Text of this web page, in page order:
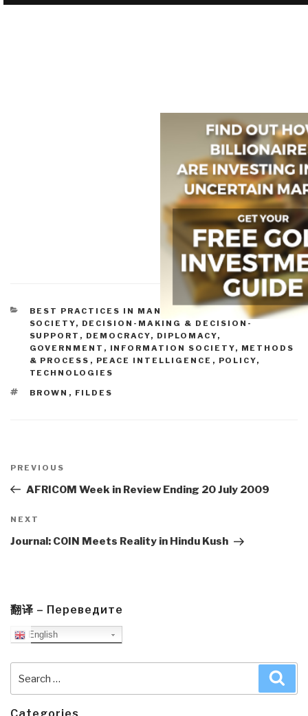
CATEGORIES
BEST PRACTICES IN MANAGEMENT
CIVIL
SOCIETY, DECISION-MAKING & DECISION-
SUPPORT , DEMOCRACY, DIPLOMACY,
GOVERNMENT , INFORMATION SOCIETY, METHODS
& PROCESS , PEACE INTELLIGENCE , POLICY,
TECHNOLOGIES
TAGS
BROWN , FILDES
navigation
Previous
Post
PREVIOUS
AFRICOM Week in Review Ending 20 July 2009
Next
Post
NEXT
Journal: COIN Meets Reality in Hindu Kush
翻译 – Переведите
English
for: